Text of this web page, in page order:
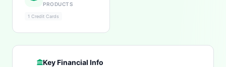
PRODUCTS
1 Credit Cards
Key Financial Info